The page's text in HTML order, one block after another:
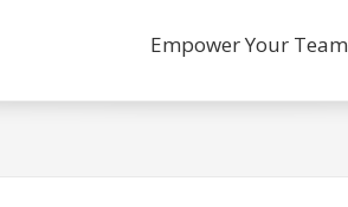
Empower Your Team